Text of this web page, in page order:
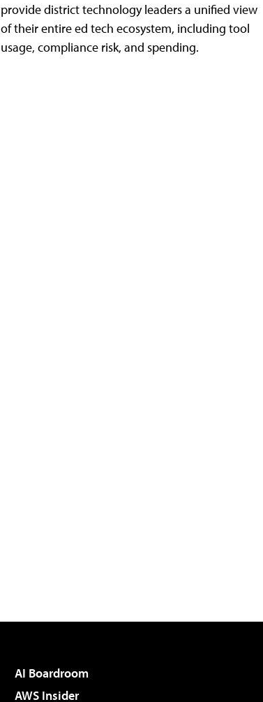
provide district technology leaders a unified view
of their entire ed tech ecosystem, including tool
usage, compliance risk, and spending.
AI Boardroom
AWS Insider